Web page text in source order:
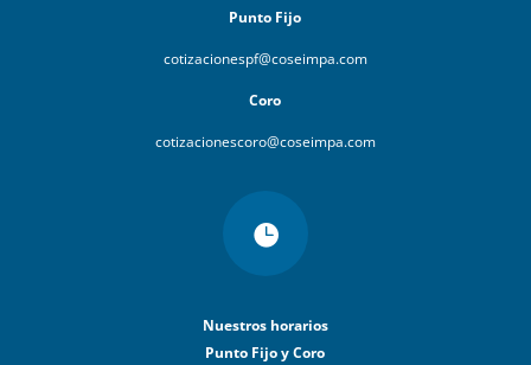
Punto Fijo
cotizacionespf@coseimpa.com
Coro
cotizacionescoro@coseimpa.com

Nuestros horarios
Punto Fijo y Coro